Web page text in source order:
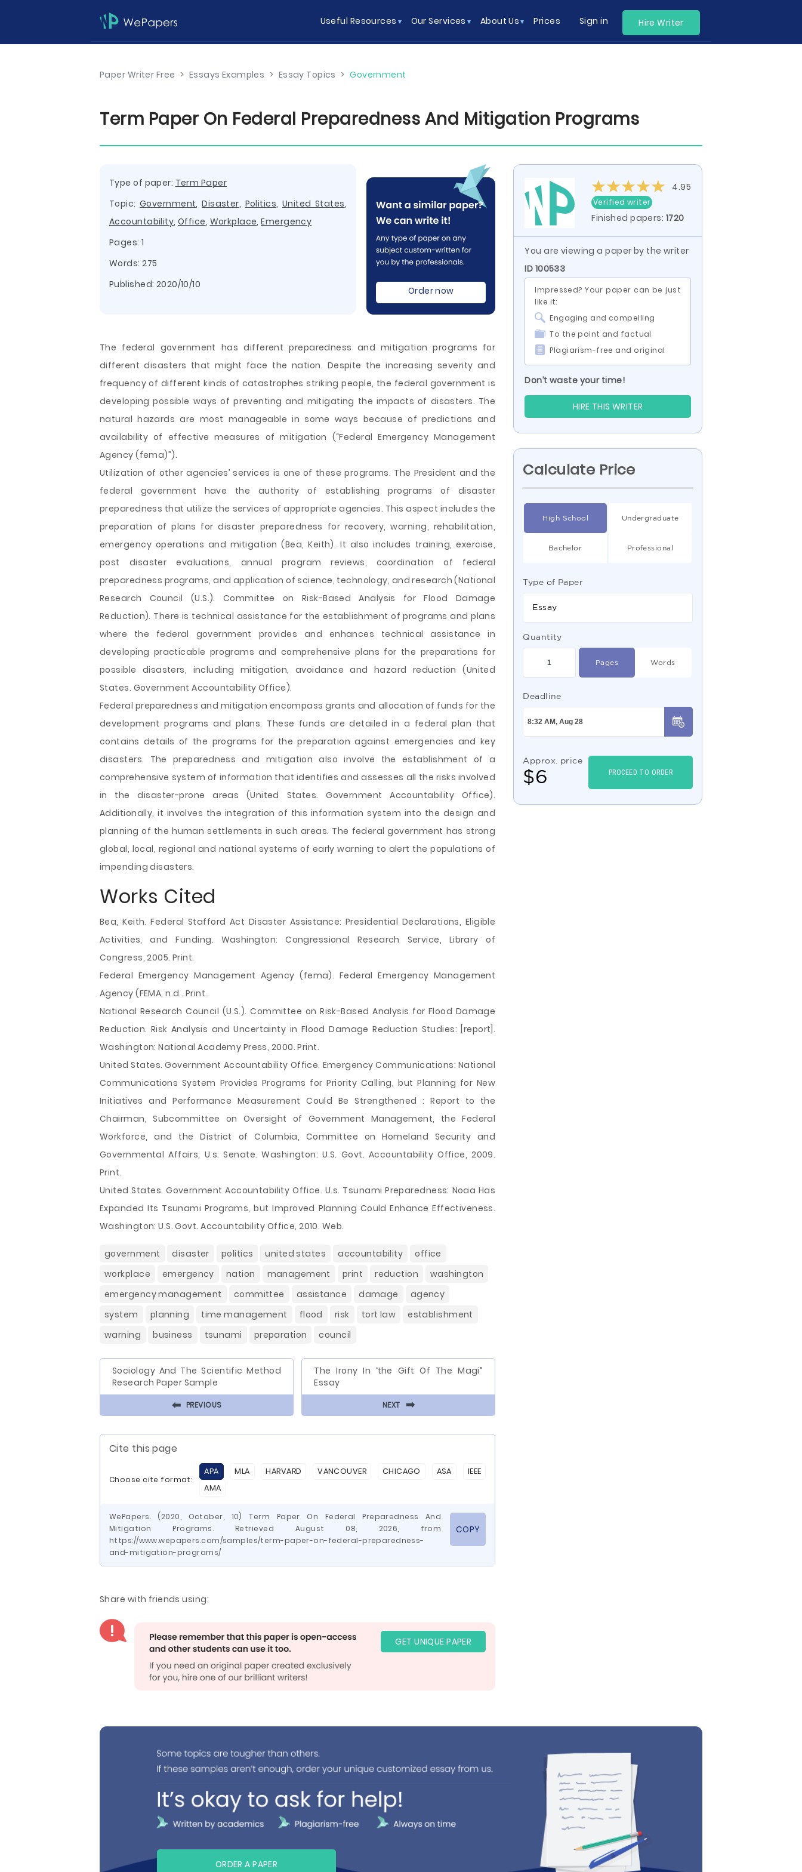
Useful Resources Our Services About Us Prices Sign in Hire Writer
Paper Writer Free > Essays Examples > Essay Topics > Government
Term Paper On Federal Preparedness And Mitigation Programs
Type of paper: Term Paper
Topic:Government,Disaster, Politics, United States,
Accountability, Office, Workplace,Emergency
Pages: 1
Words: 275
Published: 2020/10/10
Order now
The federal government has different preparedness and mitigation programs for
different disasters that might face the nation. Despite the increasing severity and
frequency of different kinds of catastrophes striking people, the federal government is
developing possible ways of preventing and mitigating the impacts of disasters. The
natural hazards are most manageable in some ways because of predictions and
availability of effective measures of mitigation (“Federal Emergency Management
Agency (fema)”).
Utilization of other agencies’ services is one of these programs. The President and the
federal government have the authority of establishing programs of disaster
preparedness that utilize the services ofappropriate agencies. This aspect includes the
preparation of plans for disaster preparedness for recovery, warning, rehabilitation,
emergency operations and mitigation (Bea, Keith). It also includes training, exercise,
post disaster evaluations, annual program reviews, coordination of federal
preparedness programs, and application of science, technology, and research (National
Research Council (U.S.). Committee on Risk-Based Analysis for Flood Damage
Reduction). There is technical assistance for the establishment of programs and plans
where the federal government provides and enhances technical assistance in
developing practicable programs and comprehensive plans for the preparations for
possible disasters, including mitigation, avoidance and hazard reduction (United
States. Government Accountability Office).
Federal preparedness and mitigation encompass grants and allocation of funds for the
development programs and plans. These funds are detailed in a federal plan that
contains details of the programs for the preparation against emergencies and key
disasters. The preparedness and mitigation also involve the establishment of a
comprehensive system of information that identifies and assesses all the risks involved
in the disaster-prone areas (United States. Government Accountability Office).
Additionally, it involves the integration of this information system into the design and
planning of the human settlements in such areas. The federal government has strong
global, local, regional and national systems of early warning to alert the populations of
impending disasters.
Works Cited
Bea, Keith. Federal Stafford Act Disaster Assistance: Presidential Declarations, Eligible
Activities, and Funding. Washington: Congressional Research Service, Library of
Congress, 2005. Print.
Federal Emergency Management Agency (fema). Federal Emergency Management
Agency (FEMA, n.d.. Print.
National Research Council (U.S.). Committee on Risk-Based Analysis for Flood Damage
Reduction. Risk Analysis and Uncertainty in Flood Damage Reduction Studies: [report].
Washington: National Academy Press, 2000. Print.
United States. Government Accountability Office. Emergency Communications: National
Communications System Provides Programs for Priority Calling, but Planning for New
Initiatives and Performance Measurement Could Be Strengthened : Report to the
Chairman, Subcommittee on Oversight of Government Management, the Federal
Workforce, and the District of Columbia, Committee on Homeland Security and
Governmental Affairs, U.s. Senate. Washington: U.S. Govt. Accountability Office, 2009.
Print.
United States. Government Accountability Office. U.s. Tsunami Preparedness: Noaa Has
Expanded Its Tsunami Programs, but Improved Planning Could Enhance Effectiveness.
Washington: U.S. Govt. Accountability Office, 2010. Web.
government disaster politics united states accountability
office
workplace
emergency nation management print reduction
washington
emergency management
committee assistance damage
agency
system
planning time management flood risk tort law
establishment
warning
business tsunami preparation council
Sociology And The Scientific Method
Research Paper Sample
⬅ PREVIOUS
The Irony In ‘the Gift Of The Magi”
Essay
NEXT ⬅
Cite this page
Choose cite format:
APA MLA HARVARD VANCOUVER CHICAGO ASA
IEEE
AMA
WePapers. (2020, October, 10) Term Paper On Federal Preparedness And
Mitigation Programs. Retrieved August 08, 2026, from
https://www.wepapers.com/samples/term-paper-on-federal-preparedness-
and-mitigation-programs/
COPY
Share with friends using:
GET UNIQUE PAPER
4.95
Verified writer
Finished papers: 1720
You are viewing a paper by the writer
ID 100533
Impressed? Your paper can be just
like it:
Engaging and compelling
To the point and factual
Plagiarism-free and original
Don’t waste your time!
HIRE THIS WRITER
Calculate Price
High School Undergraduate
Bachelor Professional
Type of Paper
Essay
Quantity
Pages Words
Deadline
Approx. price
$6 PROCEED TO ORDER
ORDER A PAPER